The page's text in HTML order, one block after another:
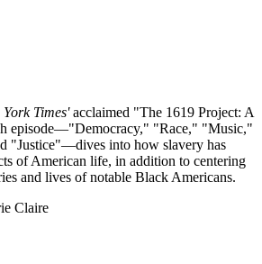
York Times'acclaimed "The 1619 Project: A
episode—"Democracy," "Race," "Music,"
"Justice"—dives into how slavery has
of American life, in addition to centering
and lives of notable Black Americans.
Claire